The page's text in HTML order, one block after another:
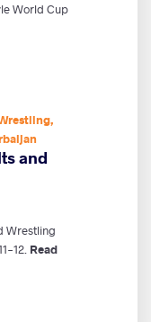
World Cup
,
and
Wrestling
12. Read